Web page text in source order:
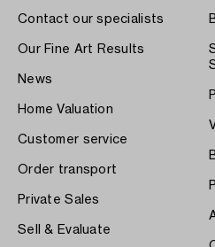
Contact our specialists
Our Fine Art Results
News
Home Valuation
Customer service
Order transport
Private Sales
Sell & Evaluate